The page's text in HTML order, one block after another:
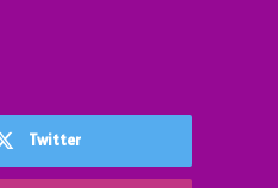
Twitter